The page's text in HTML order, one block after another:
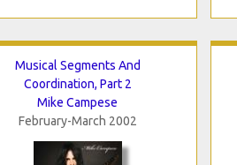
Musical Segments And
Coordination, Part 2
Mike Campese
February-March 2002